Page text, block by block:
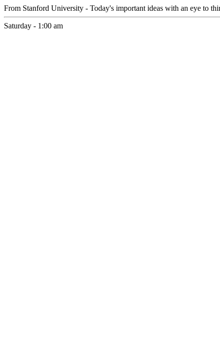
From Stanford University - Today's important ideas with an eye to
Saturday - 1:00 am